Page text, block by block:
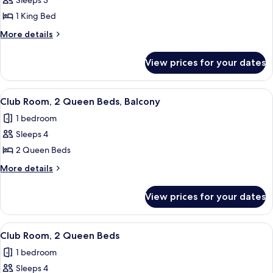
1
King
Bed,
(Balcony)
1 King Bed
More details
More
1
King
Bed,
(Balcony)
View prices for your dates
View
all
photos
for
Club
Room,
Beds,
Balcony
A hotel room with two beds, a desk
12
Club Room, 2 Queen Beds, Balcony
1 bedroom
Sleeps 4
2 Queen Beds
More details
More
Room,
Queen
Balcony
View prices for your dates
View
all
photos
A hotel room with two beds, a desk,
11
Club Room, 2 Queen Beds
1 bedroom
Sleeps 4